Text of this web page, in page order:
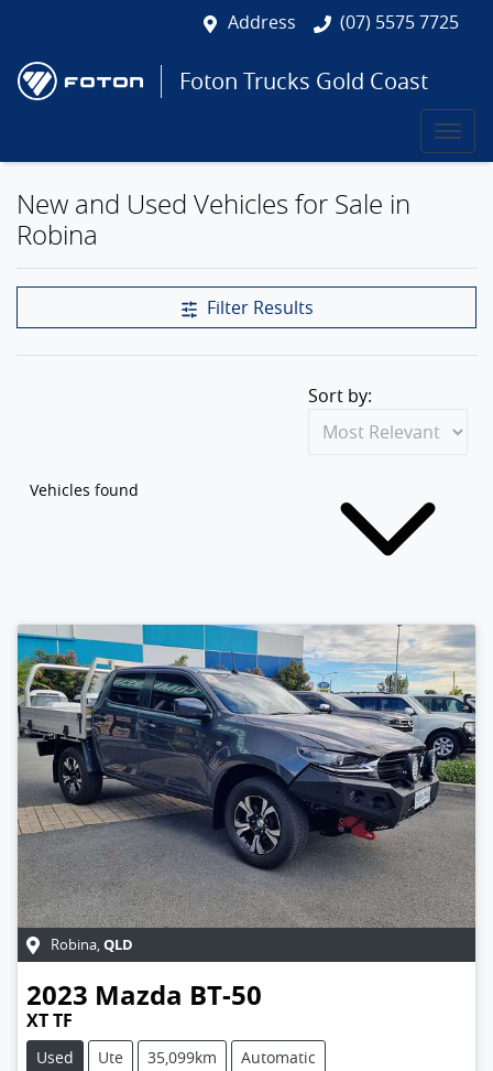
Address (07) 5575 7725
Foton Trucks Gold Coast
New and Used Vehicles for Sale in
Robina
Filter Results
Vehicles found
Sort by:
Robina,QLD
2023 Mazda BT-50
XT TF
Used Ute 35,099km
Automatic